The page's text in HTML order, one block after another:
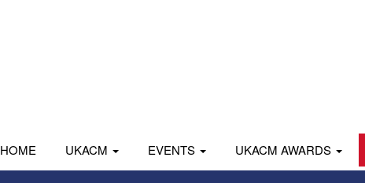
HOME UKACM EVENTS UKACM AWARDS